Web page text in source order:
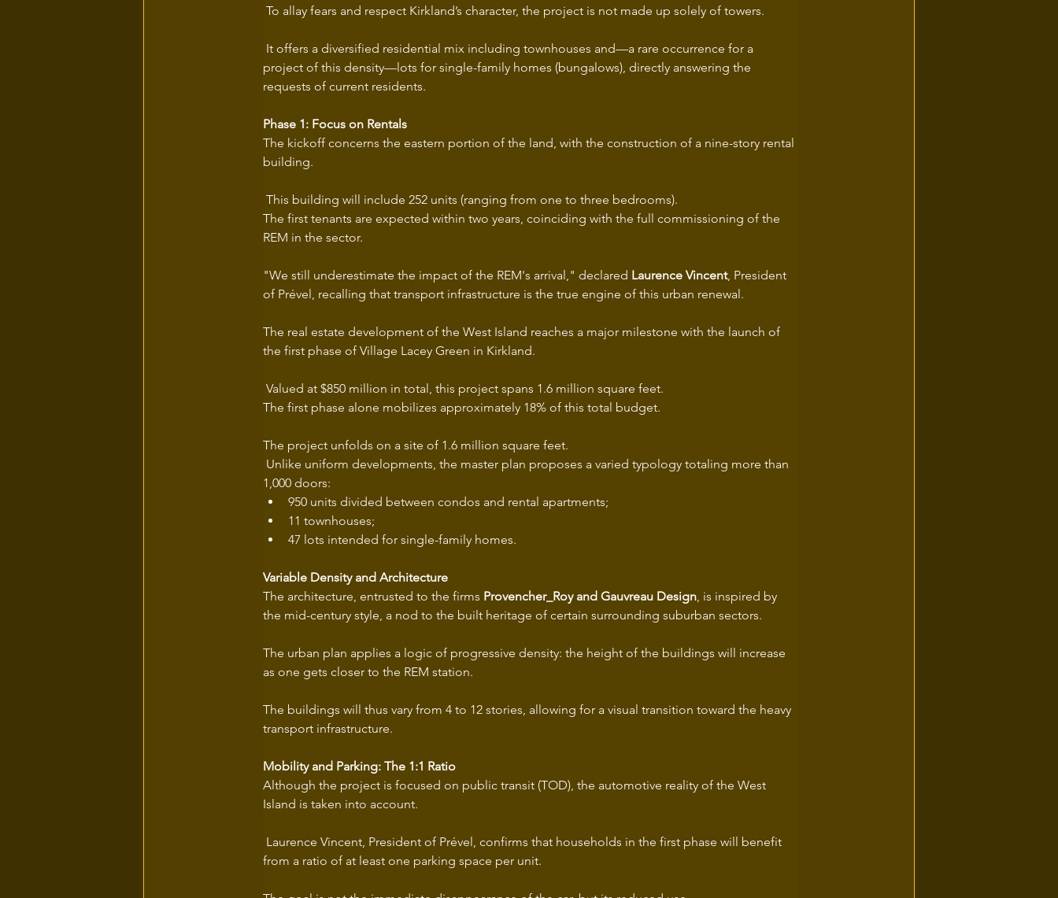
To allay fears and respect Kirkland’s character, the project is not made up solely of towers.
It offers a diversified residential mix including townhouses and—a rare occurrence for a
project of this density—lots for single-family homes (bungalows), directly answering the
requests of current residents.
Phase 1: Focus on Rentals
The kickoff concerns the eastern portion of the land, with the construction of a nine-story rental
building.
This building will include 252 units (ranging from one to three bedrooms).
The first tenants are expected within two years, coinciding with the full commissioning of the
REM in the sector.
"We still underestimate the impact of the REM's arrival," declared Laurence Vincent, President
of Prével, recalling that transport infrastructure is the true engine of this urban renewal.
The real estate development of the West Island reaches a major milestone with the launch of
the first phase of Village Lacey Green in Kirkland.
Valued at $850 million in total, this project spans 1.6 million square feet.
The first phase alone mobilizes approximately 18% of this total budget.
The project unfolds on a site of 1.6 million square feet.
Unlike uniform developments, the master plan proposes a varied typology totaling more than
1,000 doors:
950 units divided between condos and rental apartments;
11 townhouses;
47 lots intended for single-family homes.
Variable Density and Architecture
The architecture, entrusted to the firms Provencher_Roy and Gauvreau Design, is inspired by
the mid-century style, a nod to the built heritage of certain surrounding suburban sectors.
The urban plan applies a logic of progressive density: the height of the buildings will increase
as one gets closer to the REM station.
The buildings will thus vary from 4 to 12 stories, allowing for a visual transition toward the heavy
transport infrastructure.
Mobility and Parking: The 1:1 Ratio
Although the project is focused on public transit (TOD), the automotive reality of the West
Island is taken into account.
Laurence Vincent, President of Prével, confirms that households in the first phase will benefit
from a ratio of at least one parking space per unit.